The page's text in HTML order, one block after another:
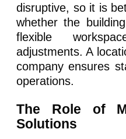
disruptive, so it is
whether the
flexible
adjustments. A
company ensures
operations.
The Role of
Solutions